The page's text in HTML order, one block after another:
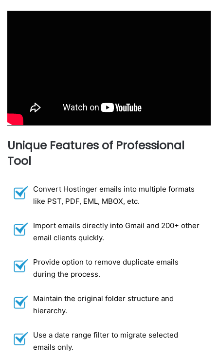
Unique Features of Professional
Tool
Convert Hostinger emails into multiple formats
like PST, PDF, EML, MBOX, etc.
Import emails directly into Gmail and 200+ other
email clients quickly.
Provide option to remove duplicate emails
during the process.
Maintain the original folder structure and
hierarchy.
Use a date range filter to migrate selected
emails only.